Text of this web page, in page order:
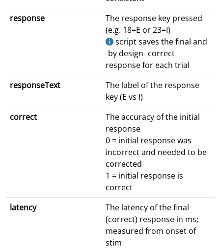
response
The response key pressed
(e.g. 18=E or 23=I)
script saves the final and
-by design- correct
response for each trial
responseText
The label of the response
key (E vs I)
correct
The accuracy of the initial
response
0 = initial response was
incorrect and needed to be
corrected
1 = initial response is
correct
latency
The latency of the final
(correct) response in ms;
measured from onset of
stim